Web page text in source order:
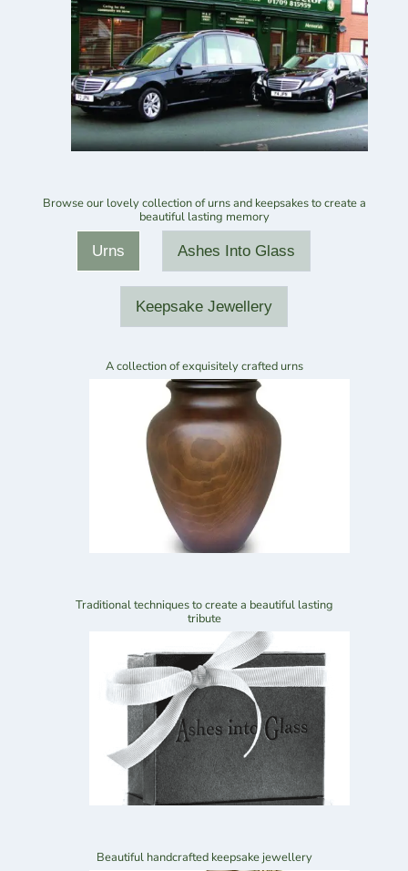
Browse our lovely collection of urns and keepsakes to create a
beautiful lasting memory
Urns Ashes Into Glass
Keepsake Jewellery
A collection of exquisitely crafted urns
Traditional techniques to create a beautiful lasting
tribute
Beautiful handcrafted keepsake jewellery